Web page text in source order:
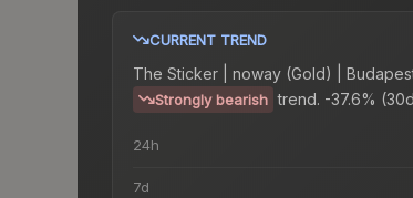
CURRENT TREND
The Sticker | noway (Gold) |
Strongly bearish trend. -37.6%
24h
7d